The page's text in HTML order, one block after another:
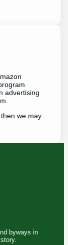
advertising
we may
byways in